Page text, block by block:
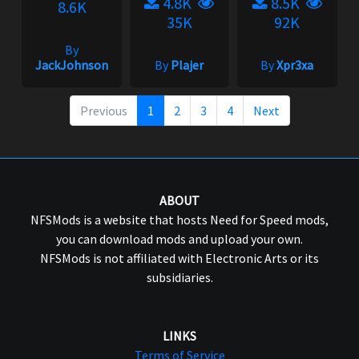
8.6K
By
JackJohnson
35K
ByPlajer
92K
ByXpr3xa
Previous 1 2 3 4 Next
ABOUT
NFSMods is a website that hosts Need for Speed mods,
you can download mods and upload your own.
NFSMods is not affiliated with Electronic Arts or its
subsidiaries.
LINKS
Terms of Service